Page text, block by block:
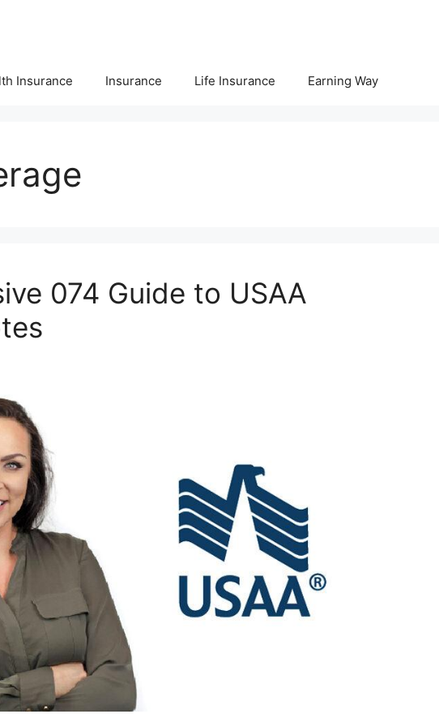
Insurance Insurance Life Insurance Earning Way
074 Guide to USAA